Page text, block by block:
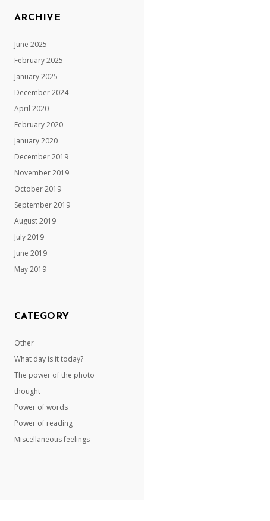
ARCHIVE
June 2025
February 2025
January 2025
December 2024
April 2020
February 2020
January 2020
December 2019
November 2019
October 2019
September 2019
August 2019
July 2019
June 2019
May 2019
CATEGORY
Other
What day is it today?
The power of the photo
thought
Power of words
Power of reading
Miscellaneous feelings